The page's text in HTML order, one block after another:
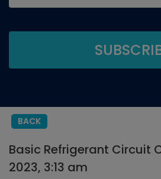
BACK
Basic Refrigerant Circuit
2023, 3:13 am